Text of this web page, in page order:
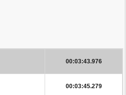
00:03:43.976
00:03:45.279